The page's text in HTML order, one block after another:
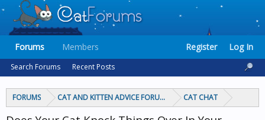
FORUMS CAT AND KITTEN ADVICE FORUMS CAT CHAT
Forums
Search Forums Recent Posts
Members Register Log In